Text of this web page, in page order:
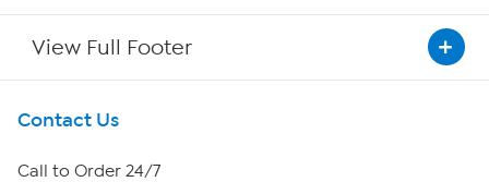
View Full Footer
Get To Know Us
About HSN
Contact Us
Call to Order 24/7